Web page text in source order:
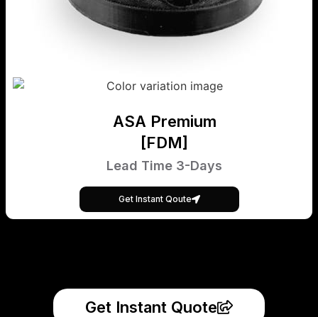
ASA Premium
[FDM]
Lead Time 3-Days
Get Instant Qoute
Get Instant Quote